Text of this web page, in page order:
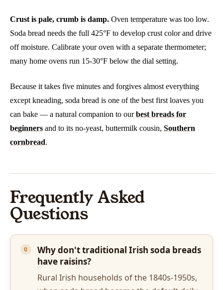
Crust is pale, crumb is damp. Oven temperature was too low.
Soda bread needs the full 425°F to develop crust color and drive
off moisture. Calibrate your oven with a separate thermometer;
many home ovens run 15-30°F below the dial setting.
Because it takes five minutes and forgives almost everything
except kneading, soda bread is one of the best first loaves you
can bake — a natural companion to ourbest breads for
beginners and to its no-yeast, buttermilk cousin, Southern
cornbread.
Frequently Asked
Questions
Why don't traditional Irish soda breads
have raisins?
Rural Irish households of the 1840s-1950s,